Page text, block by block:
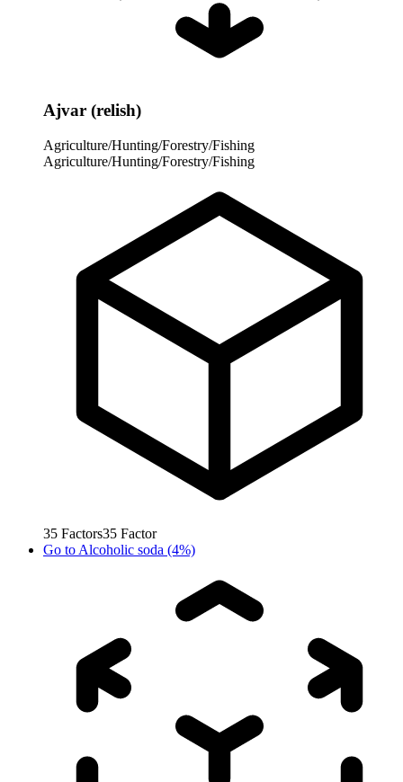
Ajvar (relish)
Agriculture/Hunting/Forestry/Fishing
Agriculture/Hunting/Forestry/Fishing
35 Factors35 Factor
Go to Alcoholic soda (4%)